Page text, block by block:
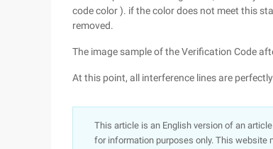
code color ). if the color does not meet this
removed.
The image sample of the Verification Code
At this point, all interference lines are
This article is an English version of an
for information purposes only. This website